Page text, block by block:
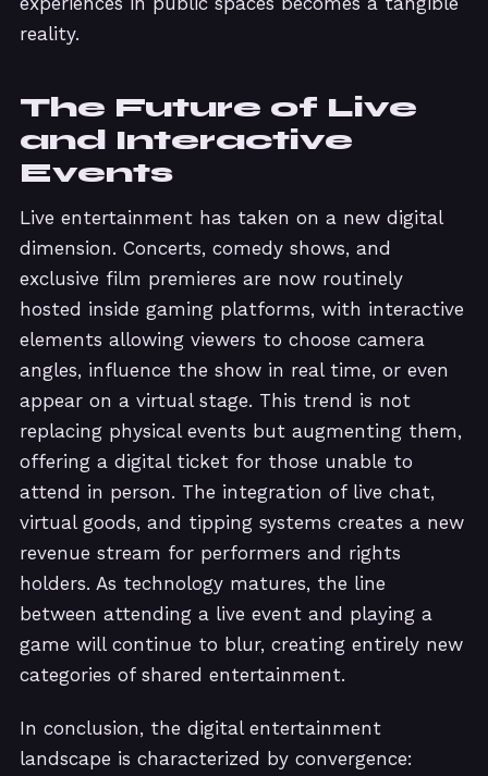
reality.
The Future of Live
and Interactive
Events
Live entertainment has taken on a new digital
dimension. Concerts, comedy shows, and
exclusive film premieres are now routinely
hosted inside gaming platforms, with interactive
elements allowing viewers to choose camera
angles, influence the show in real time, or even
appear on a virtual stage. This trend is not
replacing physical events but augmenting them,
offering a digital ticket for those unable to
attend in person. The integration of live chat,
virtual goods, and tipping systems creates a new
revenue stream for performers and rights
holders. As technology matures, the line
between attending a live event and playing a
game will continue to blur, creating entirely new
categories of shared entertainment.
In conclusion, the digital entertainment
landscape is characterized by convergence: